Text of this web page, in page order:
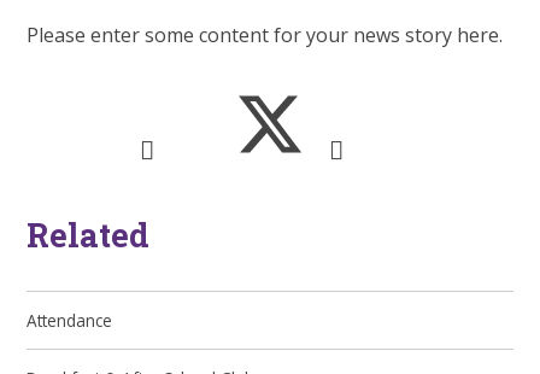
Please enter some content for your news story here.
Related
Attendance